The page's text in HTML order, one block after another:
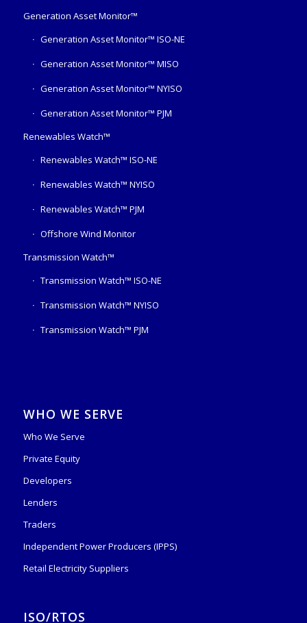
Generation Asset Monitor™
Generation Asset Monitor™ ISO-NE
Generation Asset Monitor™ MISO
Generation Asset Monitor™ NYISO
Generation Asset Monitor™ PJM
Renewables Watch™
Renewables Watch™ ISO-NE
Renewables Watch™ NYISO
Renewables Watch™ PJM
Offshore Wind Monitor
Transmission Watch™
Transmission Watch™ ISO-NE
Transmission Watch™ NYISO
Transmission Watch™ PJM
WHO WE SERVE
Who We Serve
Private Equity
Developers
Lenders
Traders
Independent Power Producers (IPPS)
Retail Electricity Suppliers
ISO/RTOS